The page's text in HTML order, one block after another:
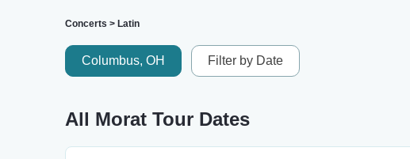
Concerts > Latin
Columbus, OH Filter by Date
All Morat Tour Dates